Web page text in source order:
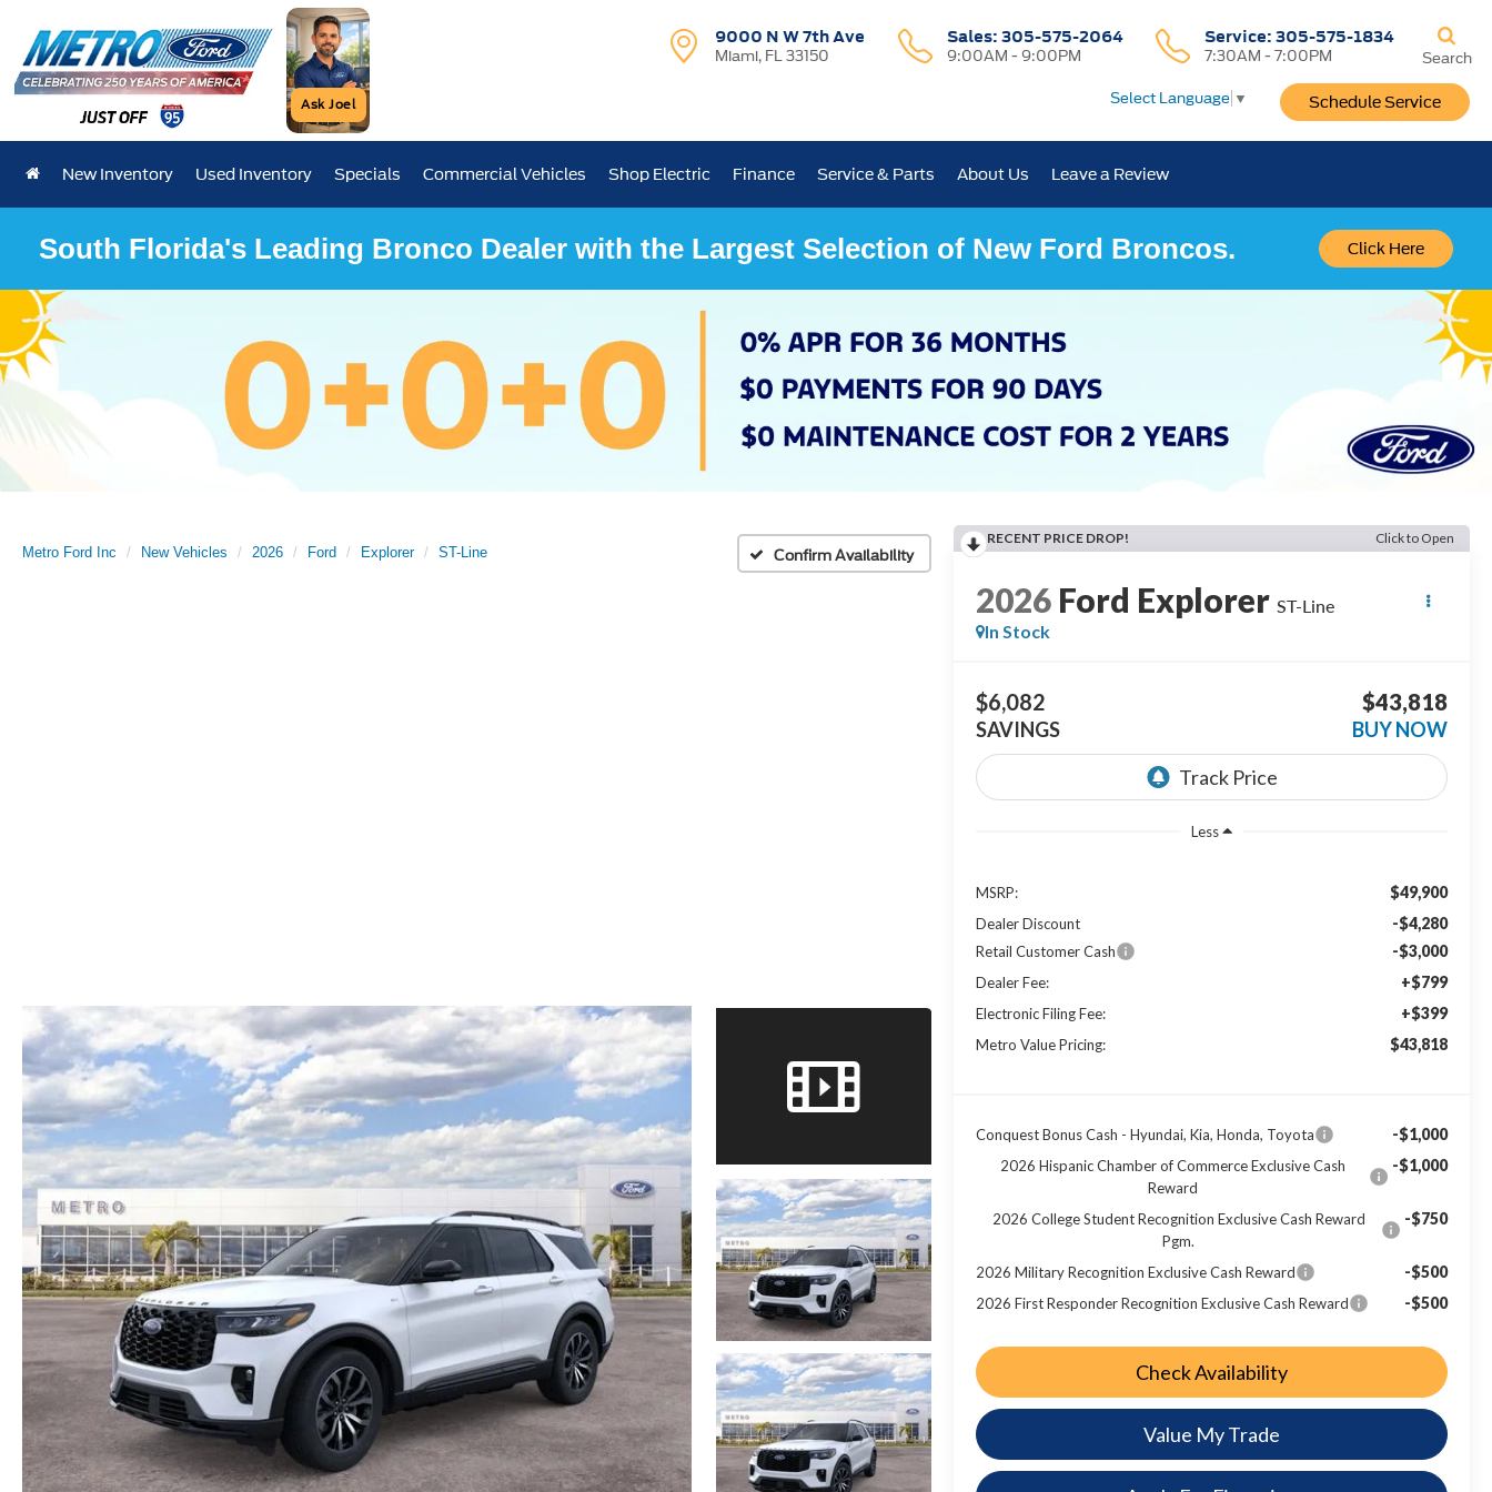
Ask Joel Select Language ▼
9000 N W 7th Ave
Miami, FL 33150
Sales: 305-575-2064
9:00AM - 9:00PM
Service:305-575-1834
7:30AM - 7:00PM
Schedule Service
Search
New Inventory Used Inventory Specials Commercial Vehicles Shop Electric Finance Service & Parts About Us Leave a Review
South Florida's Leading Bronco Dealer with the Largest Selection of New Ford Broncos. Click Here
Metro Ford Inc New Vehicles 2026 Ford Explorer ST-Line Confirm Availability
RECENT PRICE DROP! Click to Open
2026 Ford Explorer ST-Line
In Stock
$6,082
SAVINGS
$43,818
BUY NOW
Less
MSRP: $49,900
Dealer Discount -$4,280
Retail Customer Cash -$3,000
Dealer Fee: +$799
Electronic Filing Fee: +$399
Metro Value Pricing: $43,818
Conquest Bonus Cash - Hyundai, Kia, Honda, Toyota -$1,000
2026 Hispanic Chamber of Commerce Exclusive Cash
Reward
-$1,000
2026 College Student Recognition Exclusive Cash Reward
Pgm.
-$750
2026 Military Recognition Exclusive Cash Reward -$500
2026 First Responder Recognition Exclusive Cash Reward -$500
Check Availability
Value My Trade